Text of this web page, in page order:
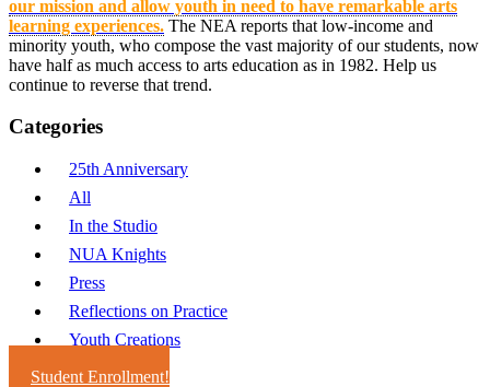
our mission and allow youth in need to have remarkable arts
learning experiences. The NEA reports that low-income and
minority youth, who compose the vast majority of our students, now
have half as much access to arts education as in 1982. Help us
continue to reverse that trend.
Categories
25th Anniversary
All
In the Studio
NUA Knights
Press
Reflections on Practice
Youth Creations
Student Enrollment!